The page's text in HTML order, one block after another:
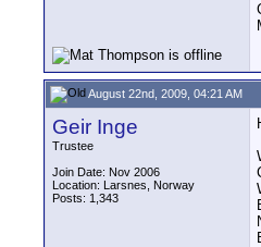
August 22nd, 2009, 04:21 AM
Geir Inge
Trustee
Join Date: Nov 2006
Location: Larsnes, Norway
Posts: 1,343